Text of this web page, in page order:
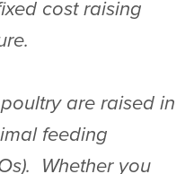
cost raising
are raised in
feeding
Whether you